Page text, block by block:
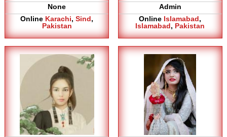
None
Online Karachi,Sind,
Pakistan
Admin
Online Islamabad,
Islamabad, Pakistan